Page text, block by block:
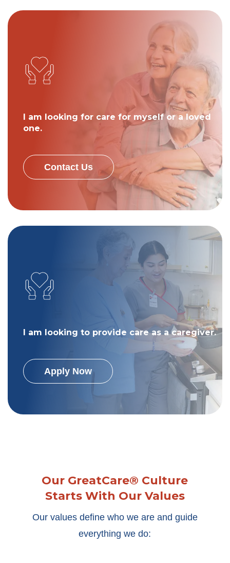
I am looking for care for myself or a loved
one.
Contact Us
I am looking to provide care as a caregiver.
Apply Now
Our GreatCare® Culture
Starts With Our Values
Our values define who we are and guide
everything we do: